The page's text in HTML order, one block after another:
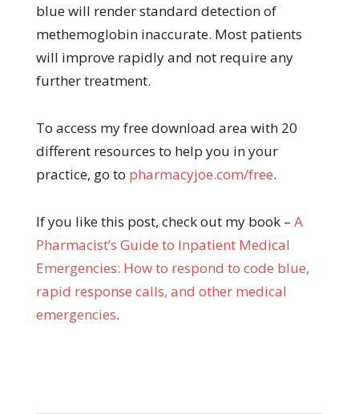
blue will render standard detection of
methemoglobin inaccurate. Most patients
will improve rapidly and not require any
further treatment.
To access my free download area with 20
different resources to help you in your
practice, go to pharmacyjoe.com/free.
If you like this post, check out my book – A
Pharmacist’s Guide to Inpatient Medical
Emergencies: How to respond to code blue,
rapid response calls, and other medical
emergencies.